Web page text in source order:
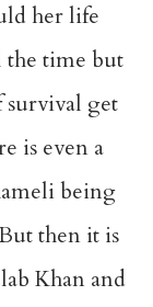
her life
the time but
get
is even a
being
then it is
Khan and